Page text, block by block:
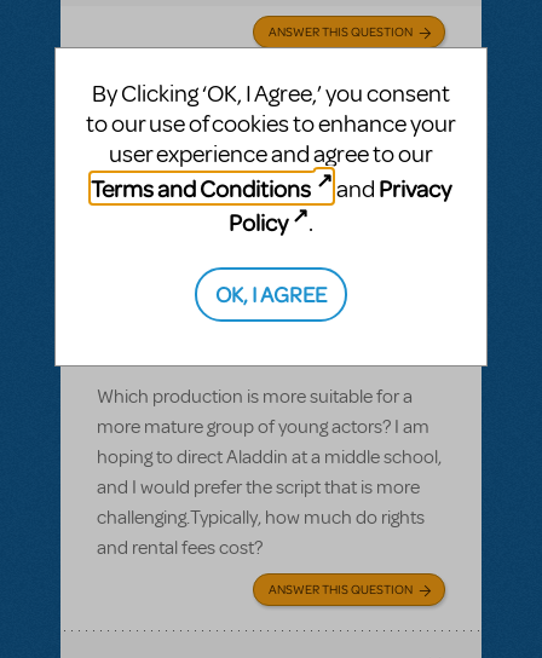
ANSWER THIS QUESTION
SEE28 ANSWERS
BY JEFFREY HOGAN MARCH 19, 2011
Related shows or resources:
Aladdin, Jr. or Aladdin KIDS
Which production is more suitable for a
more mature group of young actors? I am
hoping to direct Aladdin at a middle school,
and I would prefer the script that is more
challenging.Typically, how much do rights
and rental fees cost?
ANSWER THIS QUESTION
By Clicking ‘OK, I Agree,’ you consent
to our use of cookies to enhance your
user experience and agree to our
Terms and Conditions
and Privacy
Policy
.
OK, I AGREE